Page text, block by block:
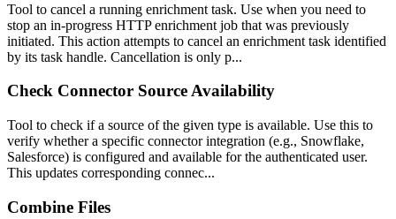
Tool to cancel a running enrichment task. Use when you need to
stop an in-progress HTTP enrichment job that was previously
initiated. This action attempts to cancel an enrichment task identified
by its task handle. Cancellation is only p...
Check Connector Source Availability
Tool to check if a source of the given type is available. Use this to
verify whether a specific connector integration (e.g., Snowflake,
Salesforce) is configured and available for the authenticated user.
This updates corresponding connec...
Combine Files